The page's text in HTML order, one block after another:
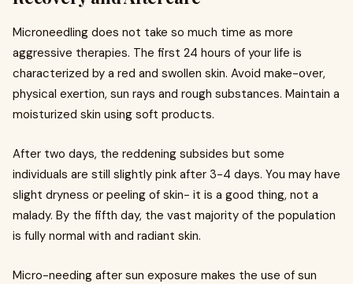
Microneedling does not take so much time as more
aggressive therapies. The first 24 hours of your life is
characterized by a red and swollen skin. Avoid make-over,
physical exertion, sun rays and rough substances. Maintain a
moisturized skin using soft products.
After two days, the reddening subsides but some
individuals are still slightly pink after 3-4 days. You may have
slight dryness or peeling of skin- it is a good thing, not a
malady. By the fifth day, the vast majority of the population
is fully normal with and radiant skin.
Micro-needing after sun exposure makes the use of sun